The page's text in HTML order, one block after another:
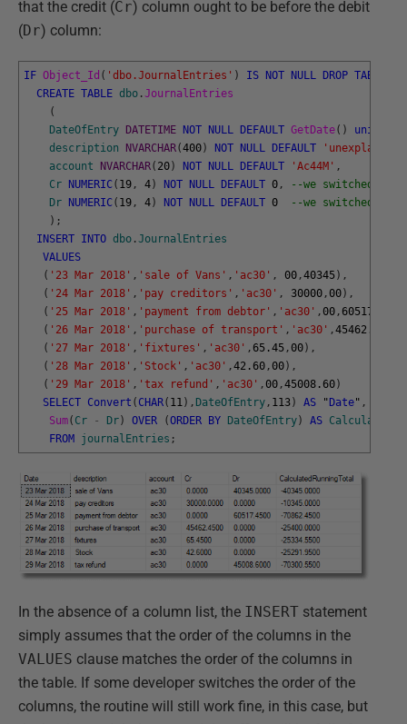
that the credit (Cr) column ought to be before the debit
(Dr) column:
IF Object_Id ( 'dbo.JournalEntries' ) IS NOT NULL DROP TABLE
CREATE TABLE dbo .JournalEntries
(
DateOfEntry
DATETIME NOT NULL DEFAULT GetDate( ) unique
description
NVARCHAR(400 ) NOT NULL DEFAULT 'unexplained'
account
NVARCHAR( 20 ) NOT NULL DEFAULT 'Ac44M' ,
Cr
NUMERIC( 19 , 4 ) NOT NULL DEFAULT 0 ,
--we switched
Dr
NUMERIC( 19 , 4 ) NOT NULL DEFAULT 0
--we switched
) ;
INSERT INTO dbo .JournalEntries
VALUES
( '23 Mar 2018' , 'sale of Vans' , 'ac30' , 00 ,40345 ) ,
( '24 Mar 2018' , 'pay creditors' , 'ac30' , 30000 ,00 ) ,
( '25 Mar 2018' , 'payment from debtor' , 'ac30' ,00 ,60517.45
( '26 Mar 2018' , 'purchase of transport' , 'ac30' ,45462.45
( '27 Mar 2018' , 'fixtures' , 'ac30' ,65.45 ,00 ) ,
( '28 Mar 2018' , 'Stock' , 'ac30' ,42.60 ,00 ) ,
( '29 Mar 2018' , 'tax refund' , 'ac30' ,00 ,45008.60 )
SELECT Convert ( CHAR( 11 ) , DateOfEntry , 113 ) AS " Date" ,
Sum( Cr - Dr ) OVER (ORDER BY DateOfEntry ) AS
FROM
journalEntries ;
In the absence of a column list, the INSERT statement
simply assumes that the order of the columns in the
VALUES clause matches the order of the columns in
the table. If some developer switches the order of the
columns, the routine will still work fine, in this case, but